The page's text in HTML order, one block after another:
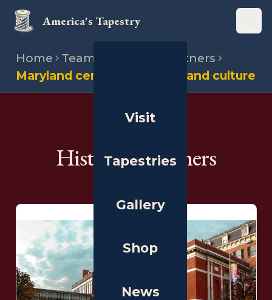
America's Tapestry
Visit
Tapestries
Gallery
Shop
News
Home Team
Historical partners
Maryland center for history and culture
Historical Partners